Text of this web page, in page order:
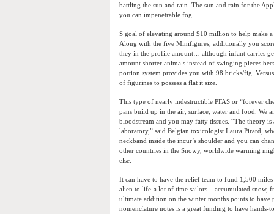
battling the sun and rain. The sun and rain for the
you can impenetrable fog.
S goal of elevating around $10 million to help make
Along with the five Minifigures, additionally you
they in the profile amount… although infant carries
amount shorter animals instead of swinging pieces
portion system provides you with 98 bricks/fig.
of figurines to possess a flat it size.
This type of nearly indestructible PFAS or “forever
pans build up in the air, surface, water and food. We
bloodstream and you may fatty tissues. “The theory
laboratory,” said Belgian toxicologist Laura Pirard,
neckband inside the incur’s shoulder and you can
other countries in the Snowy, worldwide warming
else.
It can have to have the relief team to fund 1,500
alien to life-a lot of time sailors – accumulated snow,
ultimate addition on the winter months points to
nomenclature notes is a great funding to have